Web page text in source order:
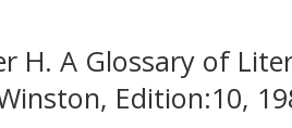
H. A Glossary of
Edition:10,